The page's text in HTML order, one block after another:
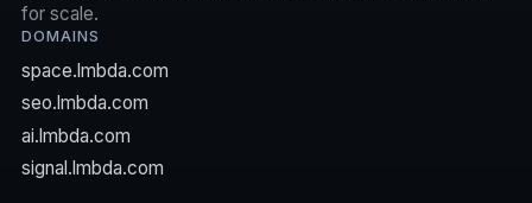
for scale.
DOMAINS
space.lmbda.com
seo.lmbda.com
ai.lmbda.com
signal.lmbda.com